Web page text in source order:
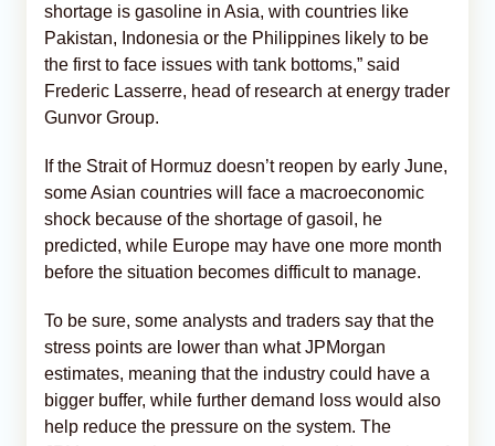
shortage is gasoline in Asia, with countries like
Pakistan, Indonesia or the Philippines likely to be
the first to face issues with tank bottoms,” said
Frederic Lasserre, head of research at energy trader
Gunvor Group.
If the Strait of Hormuz doesn’t reopen by early June,
some Asian countries will face a macroeconomic
shock because of the shortage of gasoil, he
predicted, while Europe may have one more month
before the situation becomes difficult to manage.
To be sure, some analysts and traders say that the
stress points are lower than what JPMorgan
estimates, meaning that the industry could have a
bigger buffer, while further demand loss would also
help reduce the pressure on the system. The